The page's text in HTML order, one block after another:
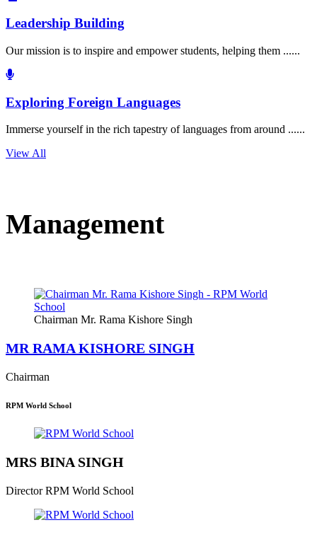
Leadership Building
Our mission is to inspire and empower students, helping them ......
Exploring Foreign Languages
Immerse yourself in the rich tapestry of languages from around ......
View All
Management
Chairman Mr. Rama Kishore Singh
MR RAMA KISHORE SINGH
Chairman
RPM World School
MRS BINA SINGH
Director RPM World School